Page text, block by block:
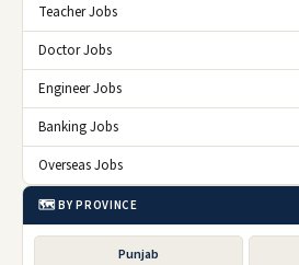
Teacher Jobs
Doctor Jobs
Engineer Jobs
Banking Jobs
Overseas Jobs
🗺️ BY PROVINCE
Punjab